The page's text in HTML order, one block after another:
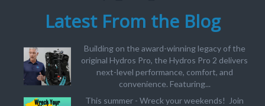
Latest From the Blog
Building on the award-winning legacy of the
original Hydros Pro, the Hydros Pro 2 delivers
next-level performance, comfort, and
convenience. Featuring...
This summer - Wreck your weekends! Join